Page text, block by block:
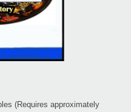
(Requires approximately